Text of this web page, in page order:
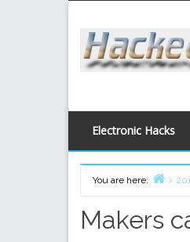
content
Electronic Hacks
You are here:
Makers